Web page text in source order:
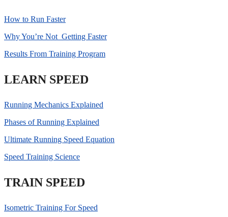
How to Run Faster
Why You’re Not Getting Faster
Results From Training Program
LEARN SPEED
Running Mechanics Explained
Phases of Running Explained
Ultimate Running Speed Equation
Speed Training Science
TRAIN SPEED
Isometric Training For Speed